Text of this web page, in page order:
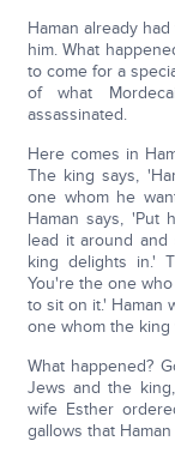
Haman already
him. What
to come for a
of what
assassinated.
Here comes in
The king says,
one whom he
Haman says, 'Put
lead it around
king delights in.'
You're the one
to sit on it.' Haman
one whom the king
What happened?
Jews and the
wife Esther
gallows that